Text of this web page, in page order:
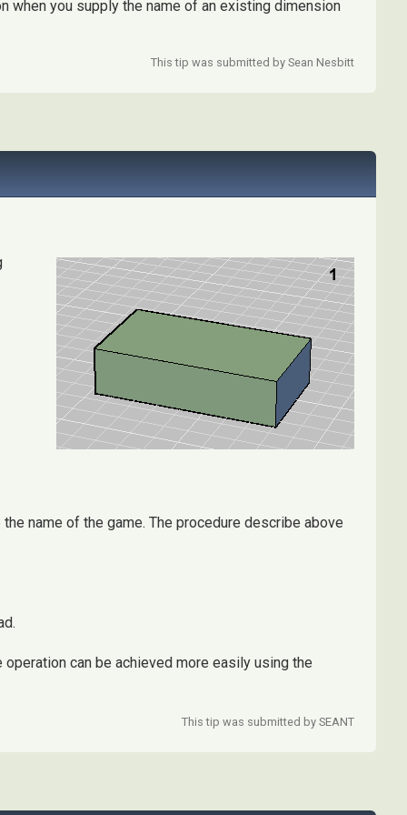
when you supply the name of an existing dimension
This tip was submitted by Sean Nesbitt
name of the game. The procedure describe above
can be achieved more easily using the
This tip was submitted by SEANT